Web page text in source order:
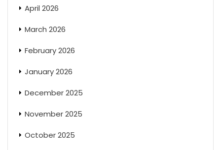
April 2026
March 2026
February 2026
January 2026
December 2025
November 2025
October 2025